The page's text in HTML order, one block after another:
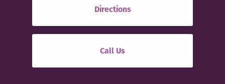
Directions
Call Us